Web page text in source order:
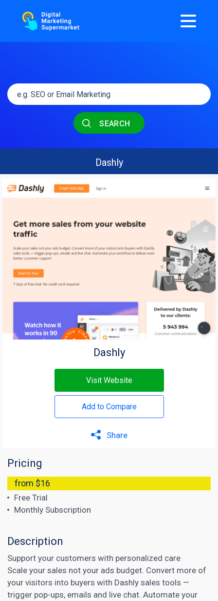
SEARCH
Dashly
Dashly
Visit Website
Add to Compare
Share
Pricing
from $16
Free Trial
Monthly Subscription
Description
Support your customers with personalized care
Scale your sales not your ads budget. Convert more of
your visitors into buyers with Dashly sales tools —
trigger pop-ups, emails and live chat. Automate your